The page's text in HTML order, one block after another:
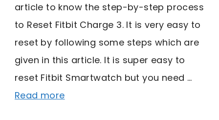
article to know the step-by-step process
to Reset Fitbit Charge 3. It is very easy to
reset by following some steps which are
given in this article. It is super easy to
reset Fitbit Smartwatch but you need …
Read more